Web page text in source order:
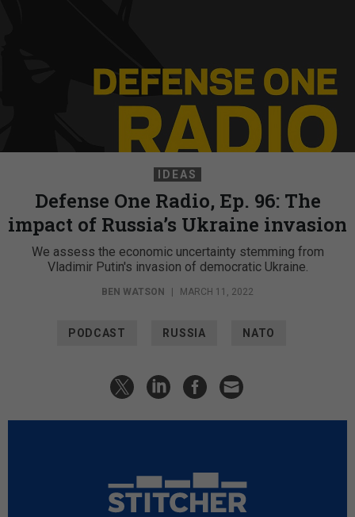
IDEAS
Defense One Radio, Ep. 96: The
impact of Russia’s Ukraine invasion
We assess the economic uncertainty stemming from
Vladimir Putin's invasion of democratic Ukraine.
BEN WATSON MARCH 11, 2022
PODCAST RUSSIA NATO